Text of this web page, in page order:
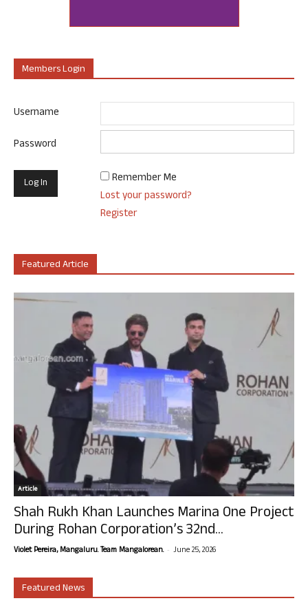
Members Login
Username
Password
Remember Me
Lost your password?
Register
Featured Article
Article
Shah Rukh Khan Launches Marina One Project
During Rohan Corporation’s 32nd...
Violet Pereira, Mangaluru. Team Mangalorean. - June 25, 2026
Featured News